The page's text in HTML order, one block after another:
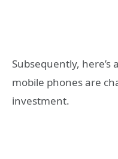
Subsequently,
mobile phones are
investment.